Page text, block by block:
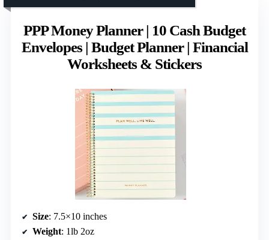
PPP Money Planner | 10 Cash Budget
Envelopes | Budget Planner | Financial
Worksheets & Stickers
Size: 7.5×10 inches
Weight: 1lb 2oz